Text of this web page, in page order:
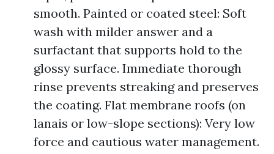
smooth. Painted or coated steel: Soft
wash with milder answer and a
surfactant that supports hold to the
glossy surface. Immediate thorough
rinse prevents streaking and preserves
the coating. Flat membrane roofs (on
lanais or low-slope sections): Very low
force and cautious water management.